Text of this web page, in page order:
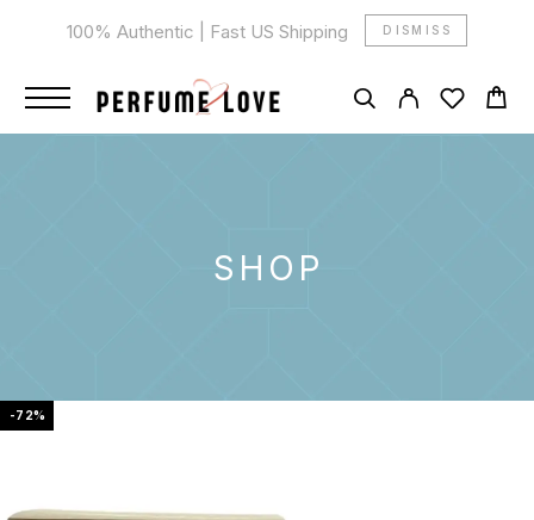
100% Authentic | Fast US Shipping DISMISS
SHOP
-72%